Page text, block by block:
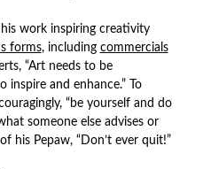
work inspiring creativity
forms, including commercials
“Art needs to be
inspire and enhance.” To
“be yourself and do
someone else advises or
his Pepaw, “Don’t ever quit!”